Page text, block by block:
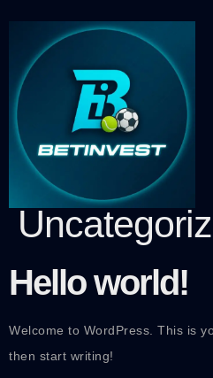
Category:
Hello world!
Welcome to WordPress. This is
then start writing!